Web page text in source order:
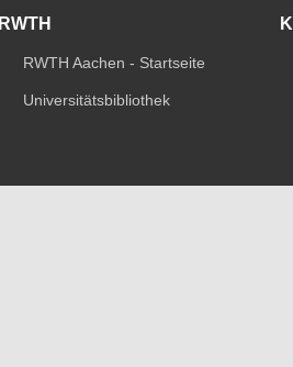
RWTH
RWTH Aachen - Startseite
Universitätsbibliothek